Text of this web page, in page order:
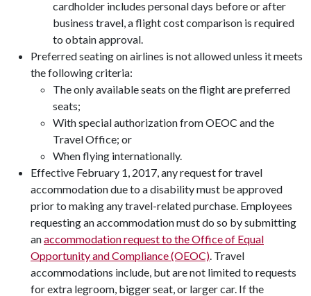
cardholder includes personal days before or after
business travel, a flight cost comparison is required
to obtain approval.
Preferred seating on airlines is not allowed unless it meets
the following criteria:
The only available seats on the flight are preferred
seats;
With special authorization from OEOC and the
Travel Office; or
When flying internationally.
Effective February 1, 2017, any request for travel
accommodation due to a disability must be approved
prior to making any travel-related purchase. Employees
requesting an accommodation must do so by submitting
anaccommodation request to the Office of Equal
Opportunity and Compliance (OEOC). Travel
accommodations include, but are not limited to requests
for extra legroom, bigger seat, or larger car. If the